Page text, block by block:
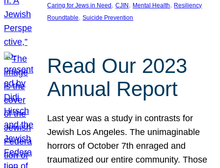
Caring for Jews in Need , CJIN , Mental Health, Resiliency
Roundtable, Suicide Prevention
Read Our 2023
Annual Report
Last year was a study in contrasts for
Jewish Los Angeles. The unimaginable
horrors of October 7th enraged and
traumatized our entire community. Those